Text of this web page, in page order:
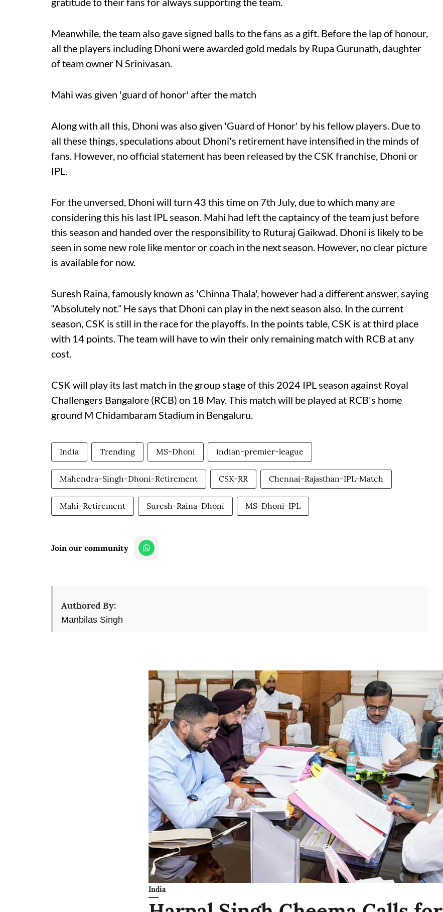
Meanwhile, the team also gave signed balls to the fans as a gift. Before the lap of honour,
all the players including Dhoni were awarded gold medals by Rupa Gurunath, daughter
of team owner N Srinivasan.
Mahi was given 'guard of honor' after the match
Along with all this, Dhoni was also given 'Guard of Honor' by his fellow players. Due to
all these things, speculations about Dhoni's retirement have intensified in the minds of
fans. However, no official statement has been released by the CSK franchise, Dhoni or
IPL.
For the unversed, Dhoni will turn 43 this time on 7th July, due to which many are
considering this his last IPL season. Mahi had left the captaincy of the team just before
this season and handed over the responsibility to Ruturaj Gaikwad. Dhoni is likely to be
seen in some new role like mentor or coach in the next season. However, no clear picture
is available for now.
Suresh Raina, famously known as 'Chinna Thala', however had a different answer, saying
“Absolutely not.” He says that Dhoni can play in the next season also. In the current
season, CSK is still in the race for the playoffs. In the points table, CSK is at third place
with 14 points. The team will have to win their only remaining match with RCB at any
cost.
CSK will play its last match in the group stage of this 2024 IPL season against Royal
Challengers Bangalore (RCB) on 18 May. This match will be played at RCB's home
ground M Chidambaram Stadium in Bengaluru.
India Trending MS-Dhoni indian-premier-league
Mahendra-Singh-Dhoni-Retirement CSK-RR Chennai-Rajasthan-IPL-Match
Mahi-Retirement Suresh-Raina-Dhoni MS-Dhoni-IPL
Join our community
Authored By:
Manbilas Singh
India